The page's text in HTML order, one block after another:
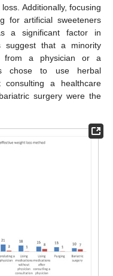
Additionally, focusing
for artificial sweeteners
a significant factor in
suggest that a minority
from a physician or a
chose to use herbal
consulting a healthcare
surgery were the